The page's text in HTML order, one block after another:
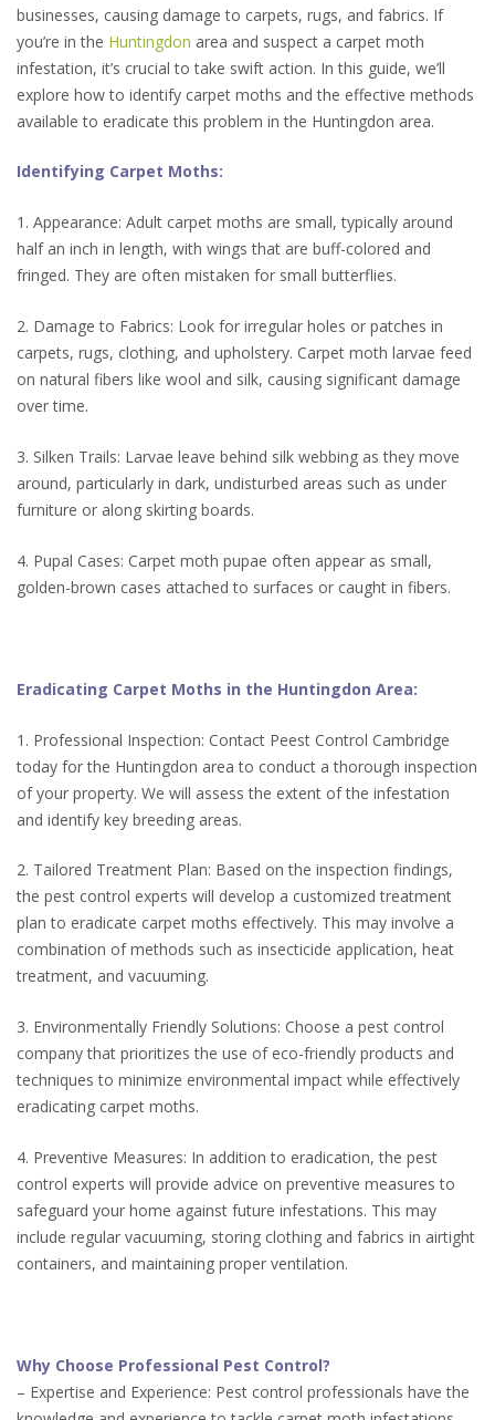
businesses, causing damage to carpets, rugs, and fabrics. If
you’re in the Huntingdon area and suspect a carpet moth
infestation, it’s crucial to take swift action. In this guide, we’ll
explore how to identify carpet moths and the effective methods
available to eradicate this problem in the Huntingdon area.
Identifying Carpet Moths:
1. Appearance: Adult carpet moths are small, typically around
half an inch in length, with wings that are buff-colored and
fringed. They are often mistaken for small butterflies.
2. Damage to Fabrics: Look for irregular holes or patches in
carpets, rugs, clothing, and upholstery. Carpet moth larvae feed
on natural fibers like wool and silk, causing significant damage
over time.
3. Silken Trails: Larvae leave behind silk webbing as they move
around, particularly in dark, undisturbed areas such as under
furniture or along skirting boards.
4. Pupal Cases: Carpet moth pupae often appear as small,
golden-brown cases attached to surfaces or caught in fibers.
Eradicating Carpet Moths in the Huntingdon Area:
1. Professional Inspection: Contact Peest Control Cambridge
today for the Huntingdon area to conduct a thorough inspection
of your property. We will assess the extent of the infestation
and identify key breeding areas.
2. Tailored Treatment Plan: Based on the inspection findings,
the pest control experts will develop a customized treatment
plan to eradicate carpet moths effectively. This may involve a
combination of methods such as insecticide application, heat
treatment, and vacuuming.
3. Environmentally Friendly Solutions: Choose a pest control
company that prioritizes the use of eco-friendly products and
techniques to minimize environmental impact while effectively
eradicating carpet moths.
4. Preventive Measures: In addition to eradication, the pest
control experts will provide advice on preventive measures to
safeguard your home against future infestations. This may
include regular vacuuming, storing clothing and fabrics in airtight
containers, and maintaining proper ventilation.
Why Choose Professional Pest Control?
– Expertise and Experience: Pest control professionals have the